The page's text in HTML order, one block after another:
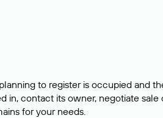
to register is occupied and
in, contact its owner, negotiate
for your needs.